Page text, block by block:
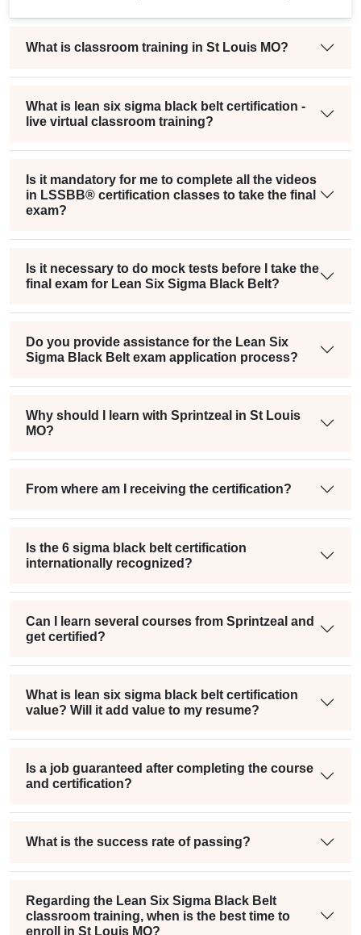
What is classroom training in St Louis MO?
What is lean six sigma black belt certification -
live virtual classroom training?
Is it mandatory for me to complete all the videos
in LSSBB® certification classes to take the final
exam?
Is it necessary to do mock tests before I take the
final exam for Lean Six Sigma Black Belt?
Do you provide assistance for the Lean Six
Sigma Black Belt exam application process?
Why should I learn with Sprintzeal in St Louis
MO?
From where am I receiving the certification?
Is the 6 sigma black belt certification
internationally recognized?
Can I learn several courses from Sprintzeal and
get certified?
What is lean six sigma black belt certification
value? Will it add value to my resume?
Is a job guaranteed after completing the course
and certification?
What is the success rate of passing?
Regarding the Lean Six Sigma Black Belt
classroom training, when is the best time to
enroll in St Louis MO?